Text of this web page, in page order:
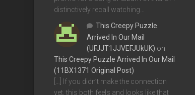
distinctively recall watching…
This Creepy Puzzle
Arrived In Our Mail
(UFJJT1JJVEFJUkUK) on
This Creepy Puzzle Arrived In Our Mail
(11BX1371 Original Post)
[…] If you didn’t make the connection
yet, this both feels and looks like that